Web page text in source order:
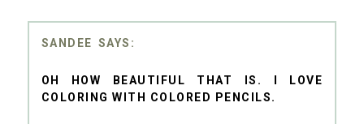
SANDEE
OH HOW BEAUTIFUL THAT IS. I LOVE
COLORING WITH COLORED PENCILS.